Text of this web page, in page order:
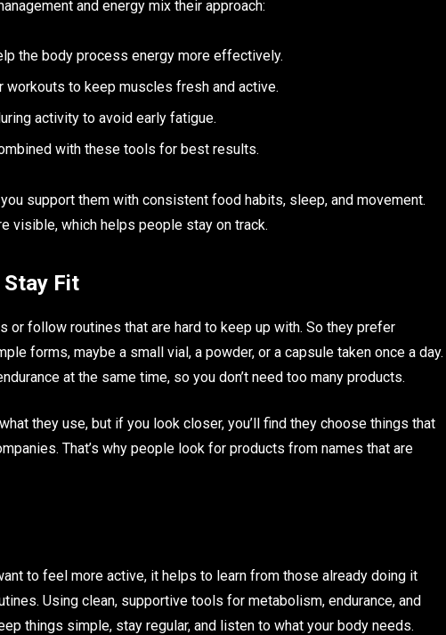
and energy mix their approach:
the body process energy more effectively.
workouts to keep muscles fresh and active.
activity to avoid early fatigue.
with these tools for best results.
support them with consistent food habits, sleep, and movement.
visible, which helps people stay on track.
Stay Fit
or follow routines that are hard to keep up with. So they prefer
forms, maybe a small vial, a powder, or a capsule taken once a day.
at the same time, so you don’t need too many products.
they use, but if you look closer, you’ll find they choose things that
That’s why people look for products from names that are
to feel more active, it helps to learn from those already doing it
Using clean, supportive tools for metabolism, endurance, and
things simple, stay regular, and listen to what your body needs.